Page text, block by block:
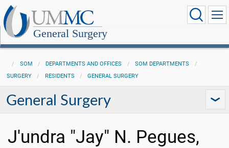
General Surgery
SOM DEPARTMENTS AND OFFICES
SOM DEPARTMENTS
SURGERY
RESIDENTS GENERAL SURGERY
General Surgery
J'undra "Jay" N. Pegues,